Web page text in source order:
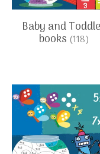
Baby and
books (118)